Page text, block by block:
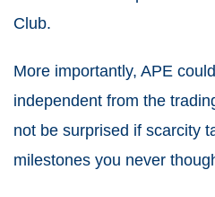
Club.
More importantly, APE
independent from the
not be surprised if scarcity
milestones you never